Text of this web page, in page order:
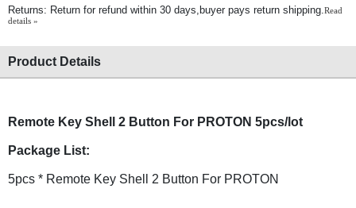
Returns: Return for refund within 30 days,buyer pays return shipping.Read
details »
Product Details
Remote Key Shell 2 Button For PROTON 5pcs/lot
Package List:
5pcs * Remote Key Shell 2 Button For PROTON